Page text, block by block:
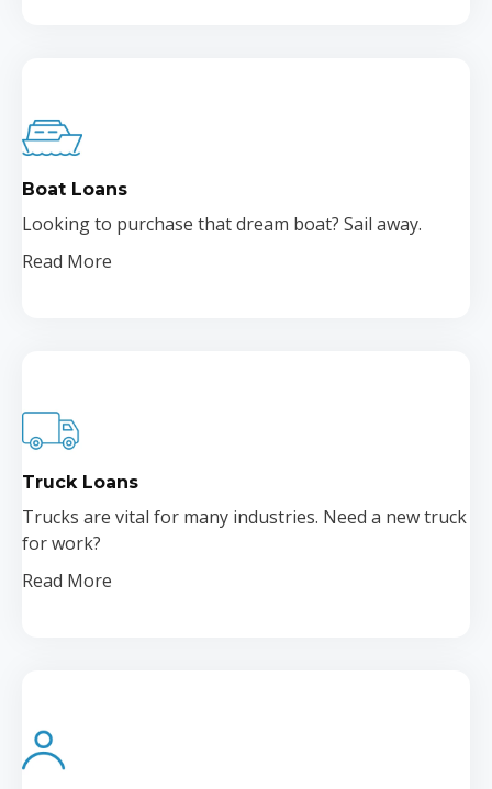
Boat Loans
Looking to purchase that dream boat? Sail away.
Read More
Truck Loans
Trucks are vital for many industries. Need a new truck
for work?
Read More